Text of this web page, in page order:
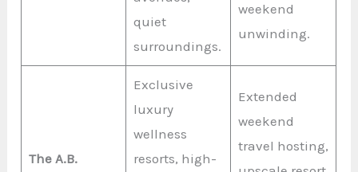
quiet
surroundings.
weekend
unwinding.
The A.B.
Exclusive
luxury
wellness
resorts, high-
Extended
weekend
travel hosting,